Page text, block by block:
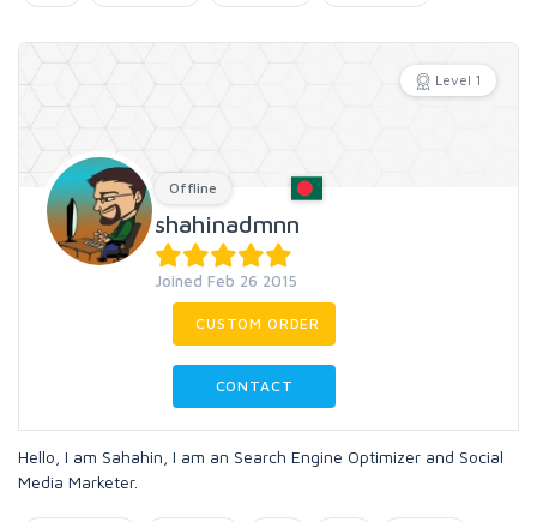
Level 1
Offline
shahinadmnn
Joined Feb 26 2015
CUSTOM ORDER
CONTACT
Hello, I am Sahahin, I am an Search Engine Optimizer and Social
Media Marketer.